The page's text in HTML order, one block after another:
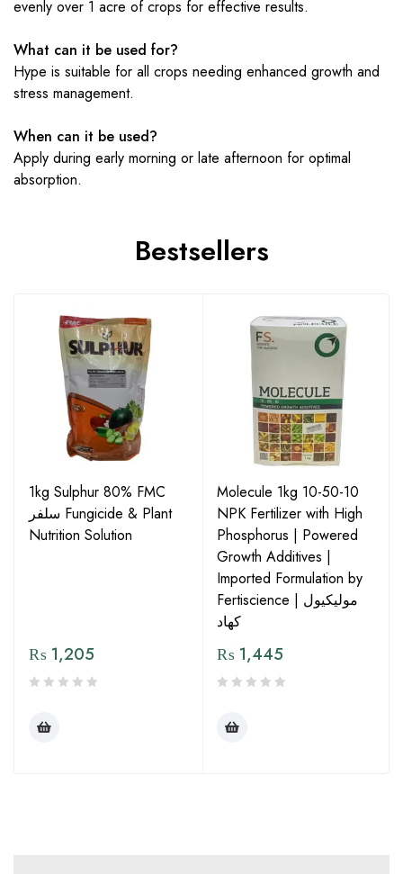
evenly over 1 acre of crops for effective results.
What can it be used for?
Hype is suitable for all crops needing enhanced growth and
stress management.
When can it be used?
Apply during early morning or late afternoon for optimal
absorption.
Bestsellers
1kg Sulphur 80% FMC
سلفر Fungicide & Plant
Nutrition Solution
₨ 1,205
Molecule 1kg 10-50-10
NPK Fertilizer with High
Phosphorus | Powered
Growth Additives |
Imported Formulation by
Fertiscience | مولیکیول
کھاد
₨ 1,445